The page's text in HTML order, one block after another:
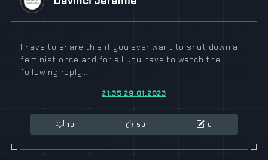
I have to share this if you ever want to shut down a
feminist once and for all you have to watch the
following reply…
21:35 29.01.2023
10 50 0